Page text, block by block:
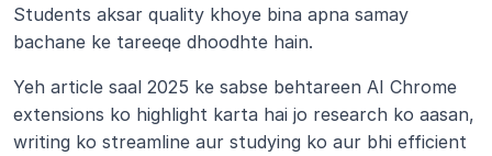
Students aksar quality khoye bina apna samay
bachane ke tareeqe dhoodhte hain.
Yeh article saal 2025 ke sabse behtareen AI Chrome
extensions ko highlight karta hai jo research ko aasan,
writing ko streamline aur studying ko aur bhi efficient